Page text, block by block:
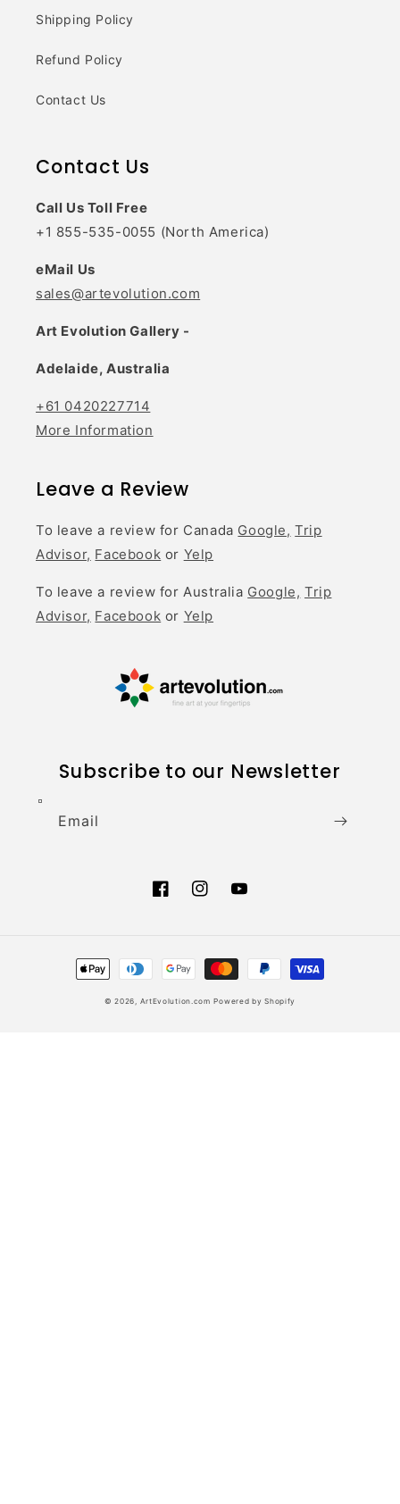
Shipping Policy
Refund Policy
Contact Us
Contact Us
Call Us Toll Free
+1 855-535-0055 (North America)
eMail Us
sales@artevolution.com
Art Evolution Gallery -
Adelaide, Australia
+61 0420227714
More Information
Leave a Review
To leave a review for Canada Google, Trip
Advisor, Facebook or Yelp
To leave a review for Australia Google, Trip
Advisor, Facebook or Yelp
Subscribe to our Newsletter
Email
FacebookInstagramYouTube
Payment
methods
© 2026, ArtEvolution.com Powered by Shopify